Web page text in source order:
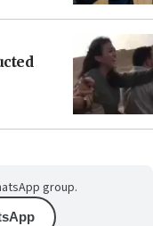
group.